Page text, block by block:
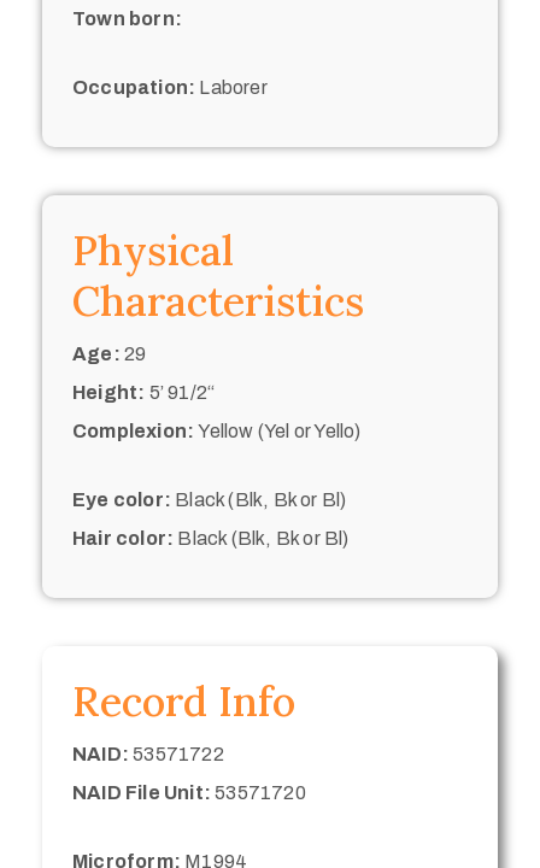
Town born:
Occupation: Laborer
Physical
Characteristics
Age: 29
Height: 5’ 91/2“
Complexion: Yellow (Yel or Yello)
Eye color: Black (Blk, Bk or Bl)
Hair color: Black (Blk, Bk or Bl)
Record Info
NAID: 53571722
NAID File Unit: 53571720
Microform: M1994